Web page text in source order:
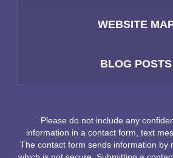
WEBSITE
BLOG POSTS
Please do not include any
information in a contact form, text
The contact form sends information by